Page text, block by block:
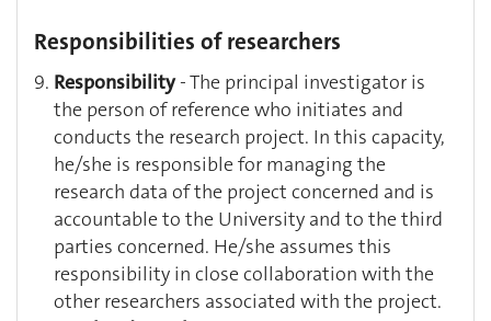
Responsibilities of researchers
Responsibility- The principal investigator is
the person of reference who initiates and
conducts the research project. In this capacity,
he/she is responsible for managing the
research data of the project concerned and is
accountable to the University and to the third
parties concerned. He/she assumes this
responsibility in close collaboration with the
other researchers associated with the project.